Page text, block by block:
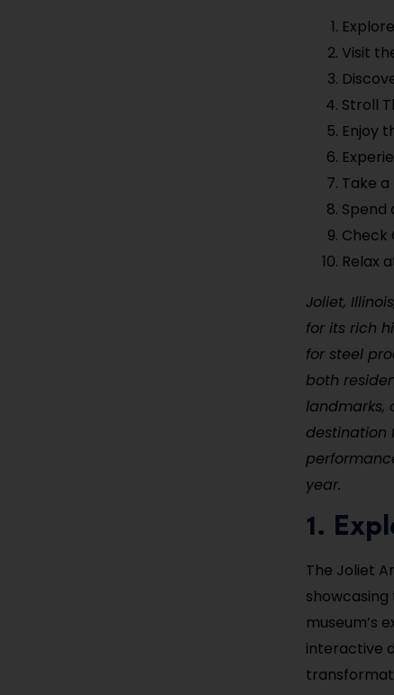
Visit
Stroll
Enjoy
Take
Spend
Check
Relax
Joliet,
for its rich
for steel
both
landmarks,
destination
year.
1.
The Joliet
museum’s
interactive